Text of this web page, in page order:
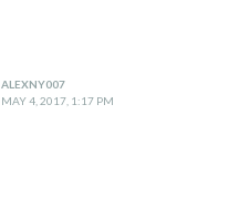
ALEXNY007
MAY 4, 2017, 1:17 PM